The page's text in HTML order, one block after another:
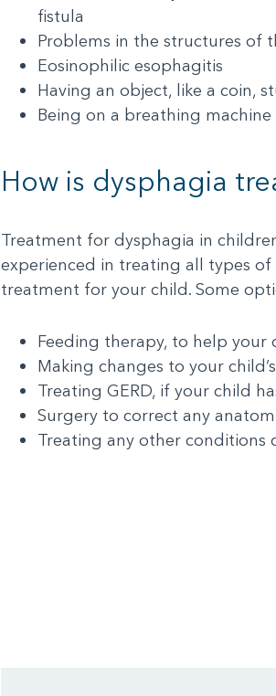
fistula
Problems in the structures of
Eosinophilic esophagitis
Having an object, like a coin,
Being on a breathing
How is dysphagia
Treatment for dysphagia in
experienced in treating all types
treatment for your child. Some
Feeding therapy, to help your
Making changes to your
Treating GERD, if your child
Surgery to correct any
Treating any other conditions